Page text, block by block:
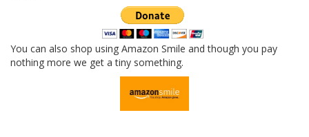
You can also shop using Amazon Smile and though you pay
nothing more we get a tiny something.